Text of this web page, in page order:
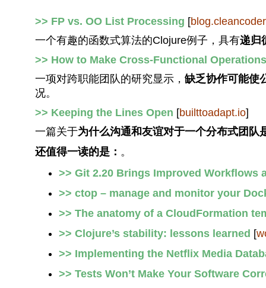
>> FP vs. OO List Processing [
一个有趣的函数式算法的Clojure例子，具有递归
>> How to Make Cross-Functional
一项对跨职能团队的研究显示， 缺乏协作可能使
况。
>> Keeping the Lines Open [builttoadapt.io]
一篇关于为什么沟通和友谊对于一个分布式团队
还值得一读的是： 。
>> Git 2.20 Brings Improved Workflows
>> ctop – manage and monitor your
>> The anatomy of a CloudFormation
>> Clojure’s stability: lessons learned [
>> Implementing the Netflix Media
>> Tests Won’t Make Your Software